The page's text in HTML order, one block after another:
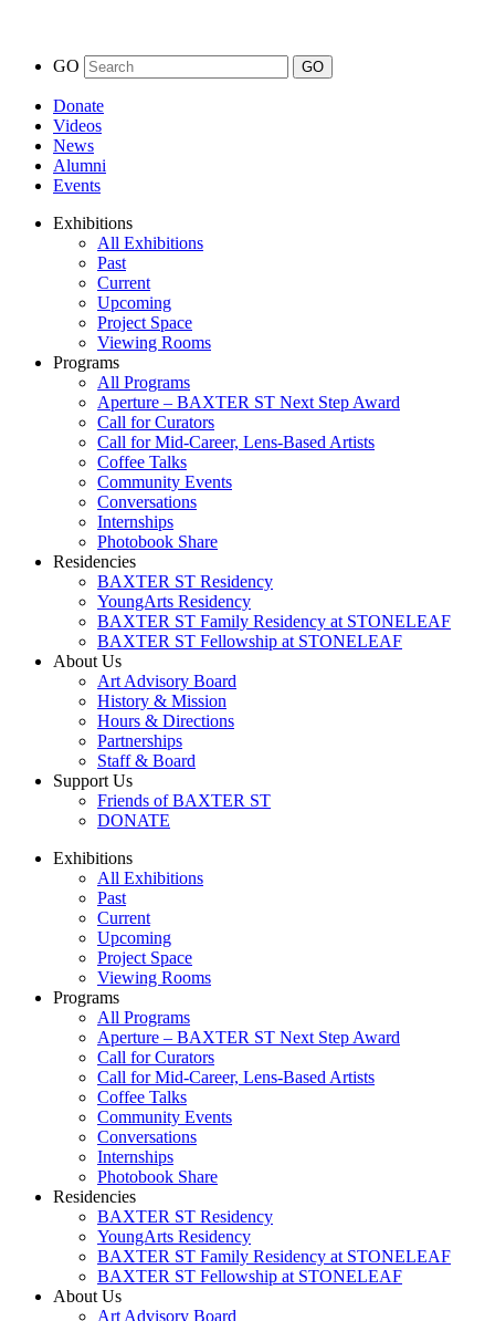
GO
Donate
Videos
News
Alumni
Events
Exhibitions
All Exhibitions
Past
Current
Upcoming
Project Space
Viewing Rooms
Programs
All Programs
Aperture – BAXTER ST Next Step Award
Call for Curators
Call for Mid-Career, Lens-Based Artists
Coffee Talks
Community Events
Conversations
Internships
Photobook Share
Residencies
BAXTER ST Residency
YoungArts Residency
BAXTER ST Family Residency at STONELEAF
BAXTER ST Fellowship at STONELEAF
About Us
Art Advisory Board
History & Mission
Hours & Directions
Partnerships
Staff & Board
Support Us
Friends of BAXTER ST
DONATE
Exhibitions
All Exhibitions
Past
Current
Upcoming
Project Space
Viewing Rooms
Programs
All Programs
Aperture – BAXTER ST Next Step Award
Call for Curators
Call for Mid-Career, Lens-Based Artists
Coffee Talks
Community Events
Conversations
Internships
Photobook Share
Residencies
BAXTER ST Residency
YoungArts Residency
BAXTER ST Family Residency at STONELEAF
BAXTER ST Fellowship at STONELEAF
About Us
Art Advisory Board